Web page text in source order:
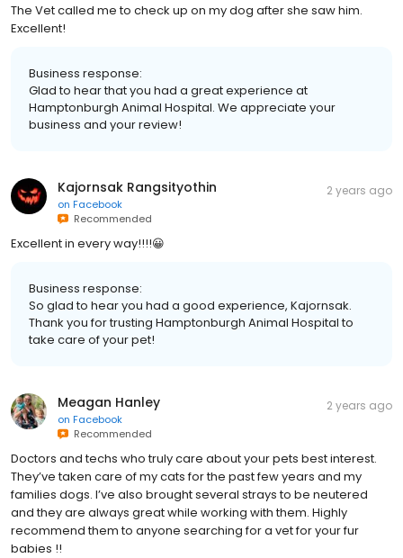
The Vet called me to check up on my dog after she saw him.
Excellent!
Business response:
Glad to hear that you had a great experience at
Hamptonburgh Animal Hospital. We appreciate your
business and your review!
Kajornsak Rangsityothin
on Facebook
Recommended
2 years ago
Excellent in every way!!!!😀
Business response:
So glad to hear you had a good experience, Kajornsak.
Thank you for trusting Hamptonburgh Animal Hospital to
take care of your pet!
Meagan Hanley
on Facebook
Recommended
2 years ago
Doctors and techs who truly care about your pets best interest.
They’ve taken care of my cats for the past few years and my
families dogs. I’ve also brought several strays to be neutered
and they are always great while working with them. Highly
recommend them to anyone searching for a vet for your fur
babies !!